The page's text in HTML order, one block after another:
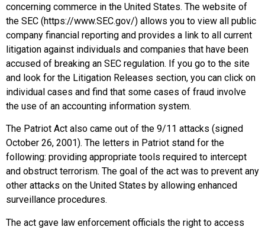
concerning commerce in the United States. The website of
the SEC (https://www.SEC.gov/) allows you to view all public
company financial reporting and provides a link to all current
litigation against individuals and companies that have been
accused of breaking an SEC regulation. If you go to the site
and look for the Litigation Releases section, you can click on
individual cases and find that some cases of fraud involve
the use of an accounting information system.
The Patriot Act also came out of the 9/11 attacks (signed
October 26, 2001). The letters in Patriot stand for the
following: providing appropriate tools required to intercept
and obstruct terrorism. The goal of the act was to prevent any
other attacks on the United States by allowing enhanced
surveillance procedures.
The act gave law enforcement officials the right to access